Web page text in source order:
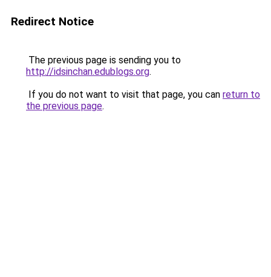
Redirect Notice
The previous page is sending you to
http://idsinchan.edublogs.org.
If you do not want to visit that page, you can return to
the previous page.